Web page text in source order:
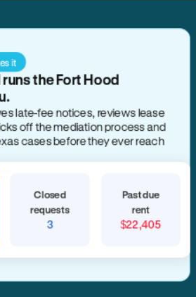
it
the Fort Hood
late-fee notices, reviews lease
off the mediation process and
cases before they ever reach
Closed
requests
3
Past due
rent
$22,405